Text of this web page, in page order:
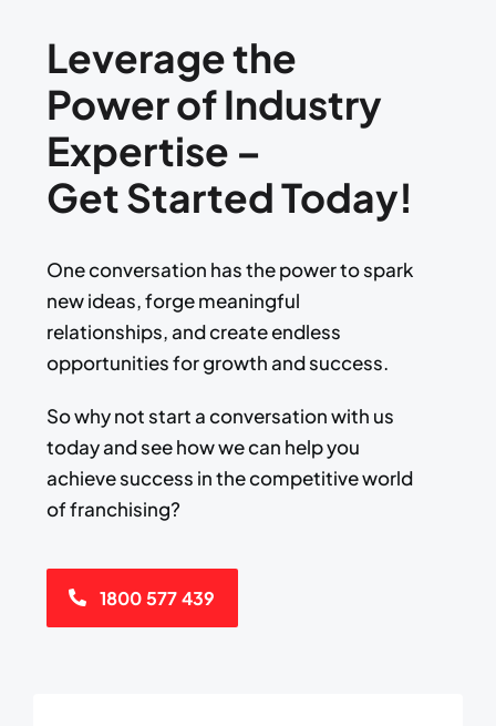
Leverage the
Power of Industry
Expertise –
Get Started Today!
One conversation has the power to spark
new ideas, forge meaningful
relationships, and create endless
opportunities for growth and success.​
​So why not start a conversation with us
today and see how we can help you
achieve success ​in the competitive world
of franchising?
1800 577 439